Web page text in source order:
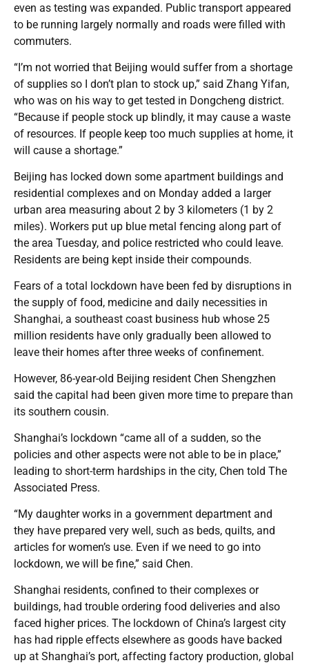
even as testing was expanded. Public transport appeared
to be running largely normally and roads were filled with
commuters.
“I’m not worried that Beijing would suffer from a shortage
of supplies so I don’t plan to stock up,” said Zhang Yifan,
who was on his way to get tested in Dongcheng district.
“Because if people stock up blindly, it may cause a waste
of resources. If people keep too much supplies at home, it
will cause a shortage.”
Beijing has locked down some apartment buildings and
residential complexes and on Monday added a larger
urban area measuring about 2 by 3 kilometers (1 by 2
miles). Workers put up blue metal fencing along part of
the area Tuesday, and police restricted who could leave.
Residents are being kept inside their compounds.
Fears of a total lockdown have been fed by disruptions in
the supply of food, medicine and daily necessities in
Shanghai, a southeast coast business hub whose 25
million residents have only gradually been allowed to
leave their homes after three weeks of confinement.
However, 86-year-old Beijing resident Chen Shengzhen
said the capital had been given more time to prepare than
its southern cousin.
Shanghai’s lockdown “came all of a sudden, so the
policies and other aspects were not able to be in place,”
leading to short-term hardships in the city, Chen told The
Associated Press.
“My daughter works in a government department and
they have prepared very well, such as beds, quilts, and
articles for women’s use. Even if we need to go into
lockdown, we will be fine,” said Chen.
Shanghai residents, confined to their complexes or
buildings, had trouble ordering food deliveries and also
faced higher prices. The lockdown of China’s largest city
has had ripple effects elsewhere as goods have backed
up at Shanghai’s port, affecting factory production, global